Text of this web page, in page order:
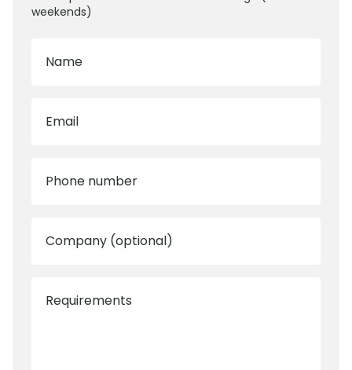
weekends)
Name
Email
Phone number
Company (optional)
Requirements